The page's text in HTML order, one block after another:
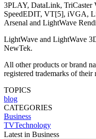
3PLAY, DataLink, TriCaster
SpeedEDIT, VT[5], iVGA,
Arsenal and LightWave
LightWave and LightWave
NewTek.
All other products or brand
registered trademarks of their
TOPICS
blog
CATEGORIES
Business
TVTechnology
Latest in Business